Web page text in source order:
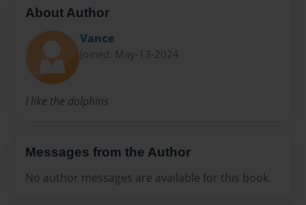
About Author
Vance
Joined: May-13-2024
I like the dolphins
Messages from the Author
No author messages are available for this book.